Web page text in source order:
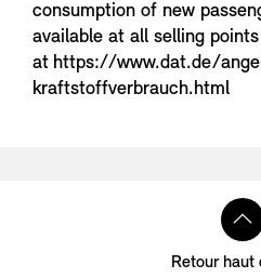
consumption of new
available at all selling
at https://www.dat.de/
kraftstoffverbrauch.html
Retour haut